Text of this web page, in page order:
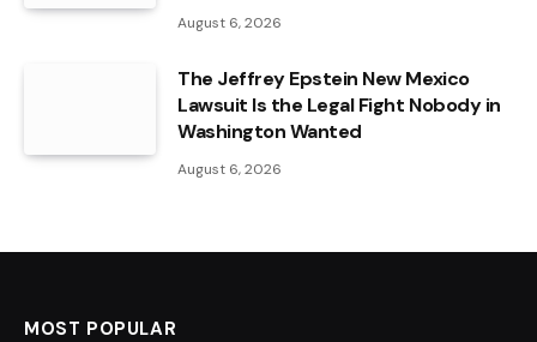
August 6, 2026
The Jeffrey Epstein New Mexico
Lawsuit Is the Legal Fight Nobody in
Washington Wanted
August 6, 2026
MOST POPULAR